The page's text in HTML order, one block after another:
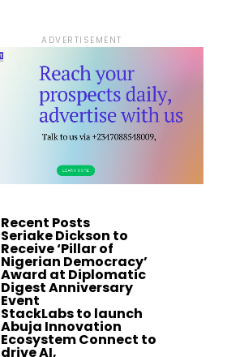
ADVERTISEMENT
Recent Posts
Seriake Dickson to
Receive ‘Pillar of
Nigerian Democracy’
Award at Diplomatic
Digest Anniversary
Event
StackLabs to launch
Abuja Innovation
Ecosystem Connect to
drive AI,